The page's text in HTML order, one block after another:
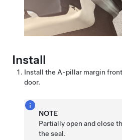
Install
Install the A-pillar margin
door.
NOTE
Partially open and close
the seal.